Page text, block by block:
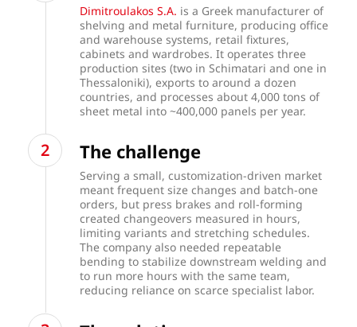
Dimitroulakos S.A. is a Greek manufacturer of
shelving and metal furniture, producing office
and warehouse systems, retail fixtures,
cabinets and wardrobes. It operates three
production sites (two in Schimatari and one in
Thessaloniki), exports to around a dozen
countries, and processes about 4,000 tons of
sheet metal into ~400,000 panels per year.
The challenge
Serving a small, customization-driven market
meant frequent size changes and batch-one
orders, but press brakes and roll-forming
created changeovers measured in hours,
limiting variants and stretching schedules.
The company also needed repeatable
bending to stabilize downstream welding and
to run more hours with the same team,
reducing reliance on scarce specialist labor.